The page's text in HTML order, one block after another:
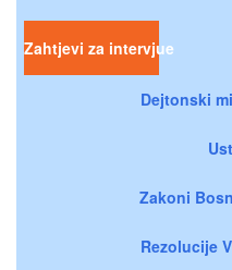
Zahtjevi za intervjue
Dejtonski
Zakoni
Rezolucije